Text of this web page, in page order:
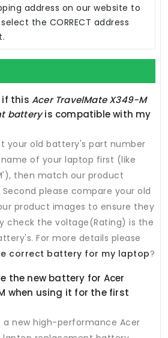
address on our website to
the CORRECT address
if thisAcer TravelMate X349-M
batteryis compatible with my
your old battery's part number
of your laptop first (like
then match our product
please compare your old
product images to ensure they
check the voltage(Rating) is the
For more details please
correct battery for my laptop?
the new battery for Acer
when using it for the first
a new high-performance Acer